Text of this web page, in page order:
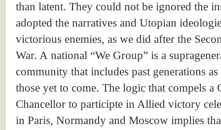
than latent. They could not be ignored the
adopted the narratives and Utopian
victorious enemies, as we did after the
War. A national “We Group” is a
community that includes past generations
those yet to come. The logic that compels a
Chancellor to participte in Allied victory
in Paris, Normandy and Moscow implies